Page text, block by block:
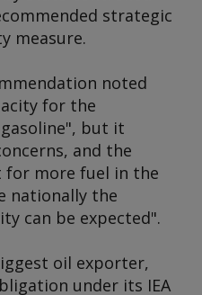
strategic
measure.
noted
for the
but it
and the
more fuel in the
nationally the
can be expected".
oil exporter,
under its IEA